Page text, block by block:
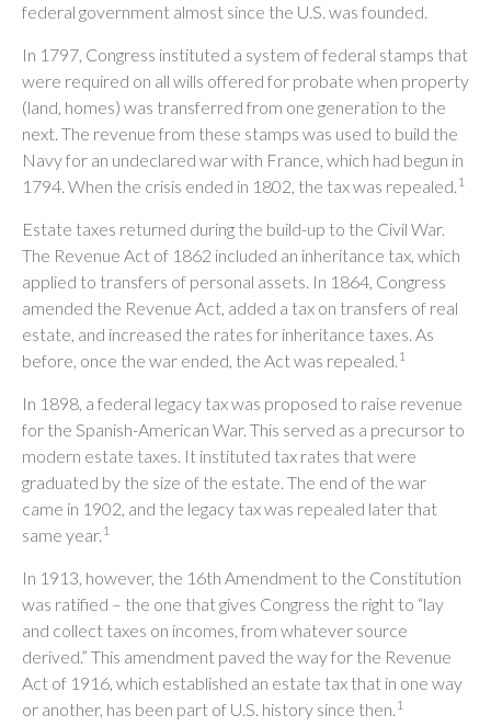
federal government almost since the U.S. was founded.
In 1797, Congress instituted a system of federal stamps that
were required on all wills offered for probate when property
(land, homes) was transferred from one generation to the
next. The revenue from these stamps was used to build the
Navy for an undeclared war with France, which had begun in
1794. When the crisis ended in 1802, the tax was repealed. 1
Estate taxes returned during the build-up to the Civil War.
The Revenue Act of 1862 included an inheritance tax, which
applied to transfers of personal assets. In 1864, Congress
amended the Revenue Act, added a tax on transfers of real
estate, and increased the rates for inheritance taxes. As
before, once the war ended, the Act was repealed. 1
In 1898, a federal legacy tax was proposed to raise revenue
for the Spanish-American War. This served as a precursor to
modern estate taxes. It instituted tax rates that were
graduated by the size of the estate. The end of the war
came in 1902, and the legacy tax was repealed later that
same year. 1
In 1913, however, the 16th Amendment to the Constitution
was ratified – the one that gives Congress the right to “lay
and collect taxes on incomes, from whatever source
derived.” This amendment paved the way for the Revenue
Act of 1916, which established an estate tax that in one way
or another, has been part of U.S. history since then. 1